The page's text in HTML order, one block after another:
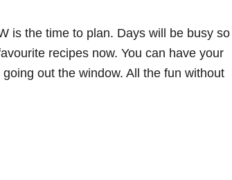
is the time to plan. Days will be busy so
recipes now. You can have your
out the window. All the fun without